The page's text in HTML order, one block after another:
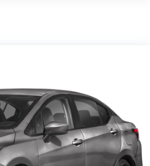
Differential